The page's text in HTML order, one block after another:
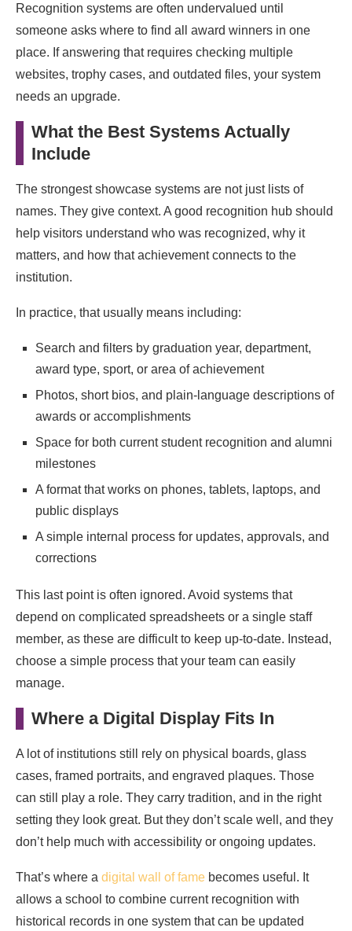
Recognition systems are often undervalued until
someone asks where to find all award winners in one
place. If answering that requires checking multiple
websites, trophy cases, and outdated files, your system
needs an upgrade.
What the Best Systems Actually
Include
The strongest showcase systems are not just lists of
names. They give context. A good recognition hub should
help visitors understand who was recognized, why it
matters, and how that achievement connects to the
institution.
In practice, that usually means including:
Search and filters by graduation year, department,
award type, sport, or area of achievement
Photos, short bios, and plain-language descriptions of
awards or accomplishments
Space for both current student recognition and alumni
milestones
A format that works on phones, tablets, laptops, and
public displays
A simple internal process for updates, approvals, and
corrections
This last point is often ignored. Avoid systems that
depend on complicated spreadsheets or a single staff
member, as these are difficult to keep up-to-date. Instead,
choose a simple process that your team can easily
manage.
Where a Digital Display Fits In
A lot of institutions still rely on physical boards, glass
cases, framed portraits, and engraved plaques. Those
can still play a role. They carry tradition, and in the right
setting they look great. But they don’t scale well, and they
don’t help much with accessibility or ongoing updates.
That’s where a digital wall of fame becomes useful. It
allows a school to combine current recognition with
historical records in one system that can be updated